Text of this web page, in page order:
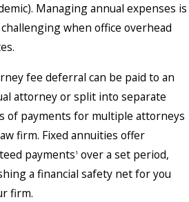
Managing annual expenses is
when office overhead
fee deferral can be paid to an
attorney or split into separate
of payments for multiple attorneys
firm. Fixed annuities offer
payments 1 over a set period,
a financial safety net for you
firm.